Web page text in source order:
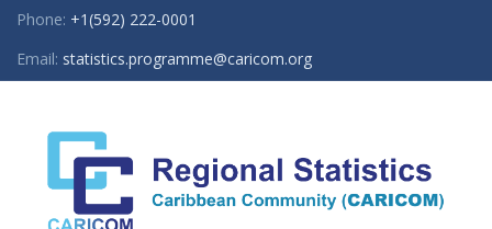
Phone: +1(592) 222-0001
Email: statistics.programme@caricom.org